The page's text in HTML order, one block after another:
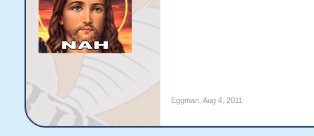
Eggman, Aug 4, 2011